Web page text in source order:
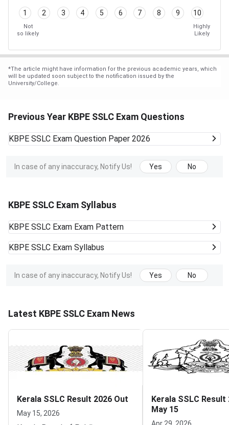
1 2 3 4 5 6 7 8 9 10
Not
so likely
Highly
Likely
*The article might have information for the previous academic years, which
will be updated soon subject to the notification issued by the
University/College.
Previous Year KBPE SSLC Exam Questions
KBPE SSLC Exam Question Paper 2026
In case of any inaccuracy, Notify Us! Yes No
KBPE SSLC Exam Syllabus
KBPE SSLC Exam Exam Pattern
KBPE SSLC Exam Syllabus
In case of any inaccuracy, Notify Us! Yes No
Latest KBPE SSLC Exam News
Kerala SSLC Result 2026 Out
May 15, 2026
Kerala SSLC Result
May 15